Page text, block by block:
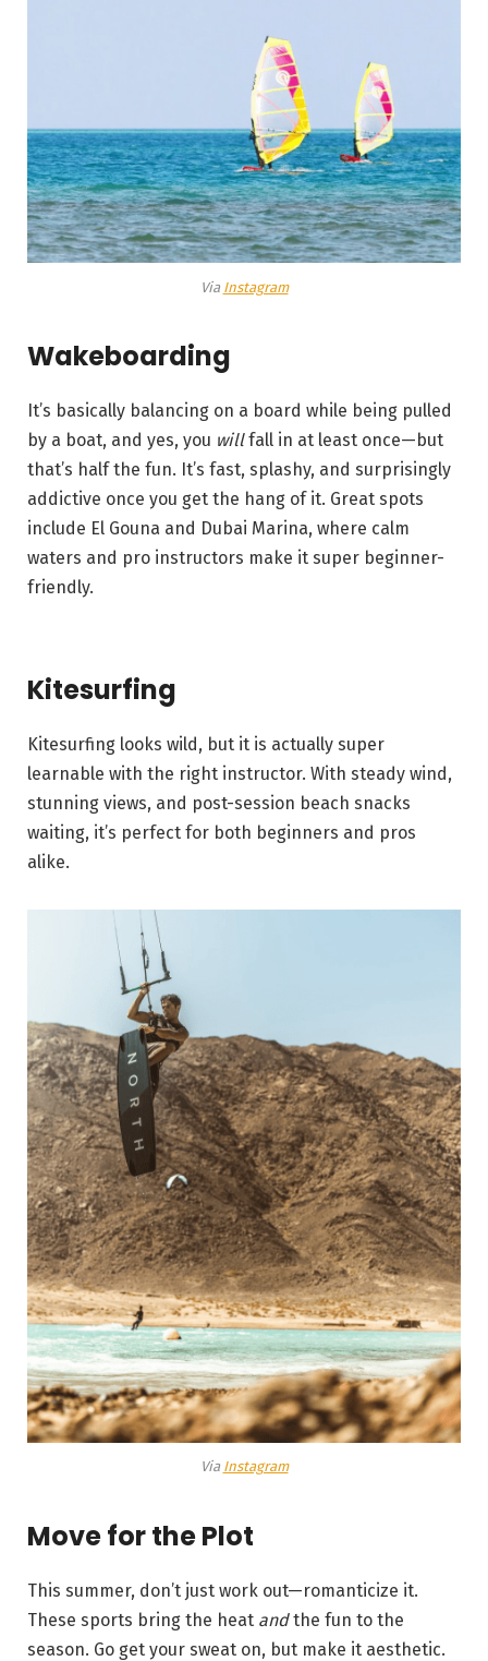
Via Instagram
Wakeboarding
It’s basically balancing on a board while being pulled
by a boat, and yes, you willfall in at least once—but
that’s half the fun. It’s fast, splashy, and surprisingly
addictive once you get the hang of it. Great spots
include El Gouna and Dubai Marina, where calm
waters and pro instructors make it super beginner-
friendly.
Kitesurfing
Kitesurfing looks wild, but it is actually super
learnable with the right instructor. With steady wind,
stunning views, and post-session beach snacks
waiting, it’s perfect for both beginners and pros
alike.
Via Instagram
Move for the Plot
This summer, don’t just work out—romanticize it.
These sports bring the heat andthe fun to the
season. Go get your sweat on, but make it aesthetic.